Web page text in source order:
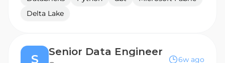
Delta Lake
S
Senior Data Engineer
6w ago